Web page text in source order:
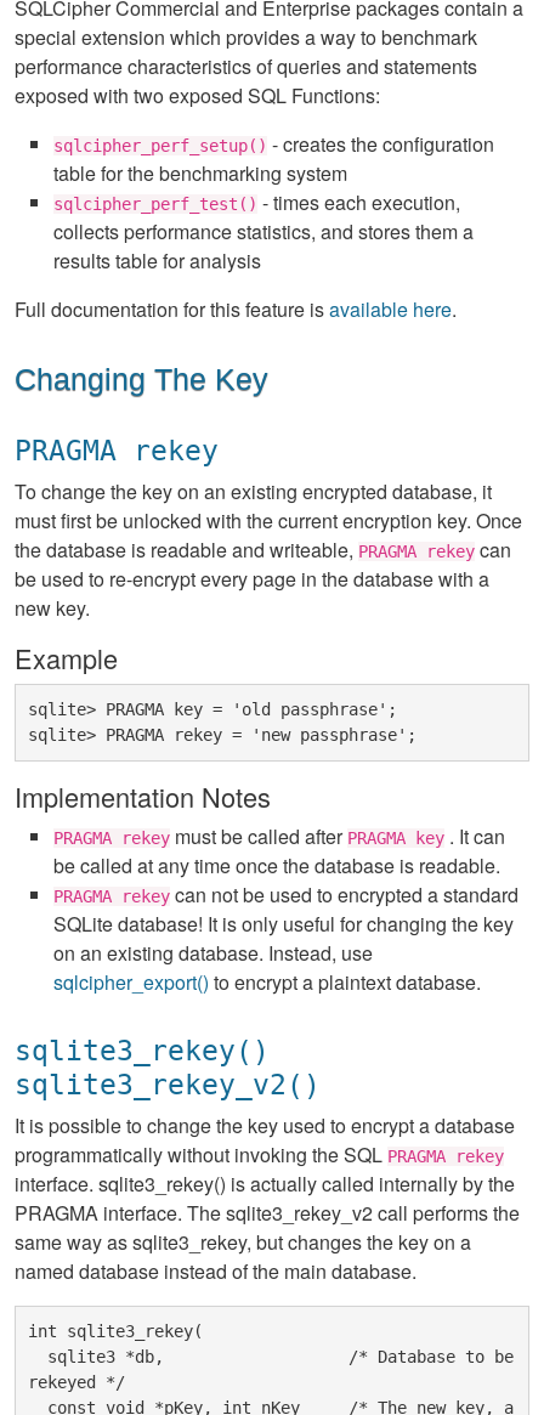
SQLCipher Commercial and Enterprise packages contain a
special extension which provides a way to benchmark
performance characteristics of queries and statements
exposed with two exposed SQL Functions:
sqlcipher_perf_setup() - creates the configuration
table for the benchmarking system
sqlcipher_perf_test() - times each execution,
collects performance statistics, and stores them a
results table for analysis
Full documentation for this feature isavailable here.
Changing The Key
PRAGMA rekey
To change the key on an existing encrypted database, it
must first be unlocked with the current encryption key. Once
the database is readable and writeable, PRAGMA rekey can
be used to re-encrypt every page in the database with a
new key.
Example
sqlite> PRAGMA key = 'old passphrase';
Implementation Notes
PRAGMA rekey must be called after PRAGMA key . It can
be called at any time once the database is readable.
PRAGMA rekey can not be used to encrypted a standard
SQLite database! It is only useful for changing the key
on an existing database. Instead, use
sqlcipher_export() to encrypt a plaintext database.
sqlite3_rekey()
sqlite3_rekey_v2()
It is possible to change the key used to encrypt a database
programmatically without invoking the SQL PRAGMA rekey
interface. sqlite3_rekey() is actually called internally by the
PRAGMA interface. The sqlite3_rekey_v2 call performs the
same way as sqlite3_rekey, but changes the key on a
named database instead of the main database.
int sqlite3_rekey(
rekeyed */